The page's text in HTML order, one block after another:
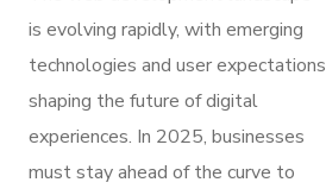
is evolving rapidly, with emerging
technologies and user expectations
shaping the future of digital
experiences. In 2025, businesses
must stay ahead of the curve to